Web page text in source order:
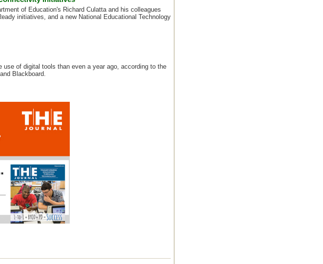
of Education's Richard Culatta and his colleagues
initiatives, and a new National Educational Technology
of digital tools than even a year ago, according to the
Blackboard.